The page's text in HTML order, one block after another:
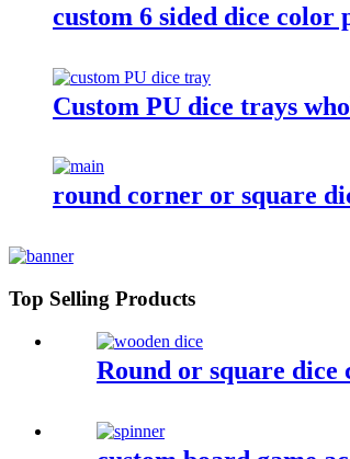
custom 6 sided dice color
Custom PU dice trays
round corner or square
Top Selling Products
Round or square dice